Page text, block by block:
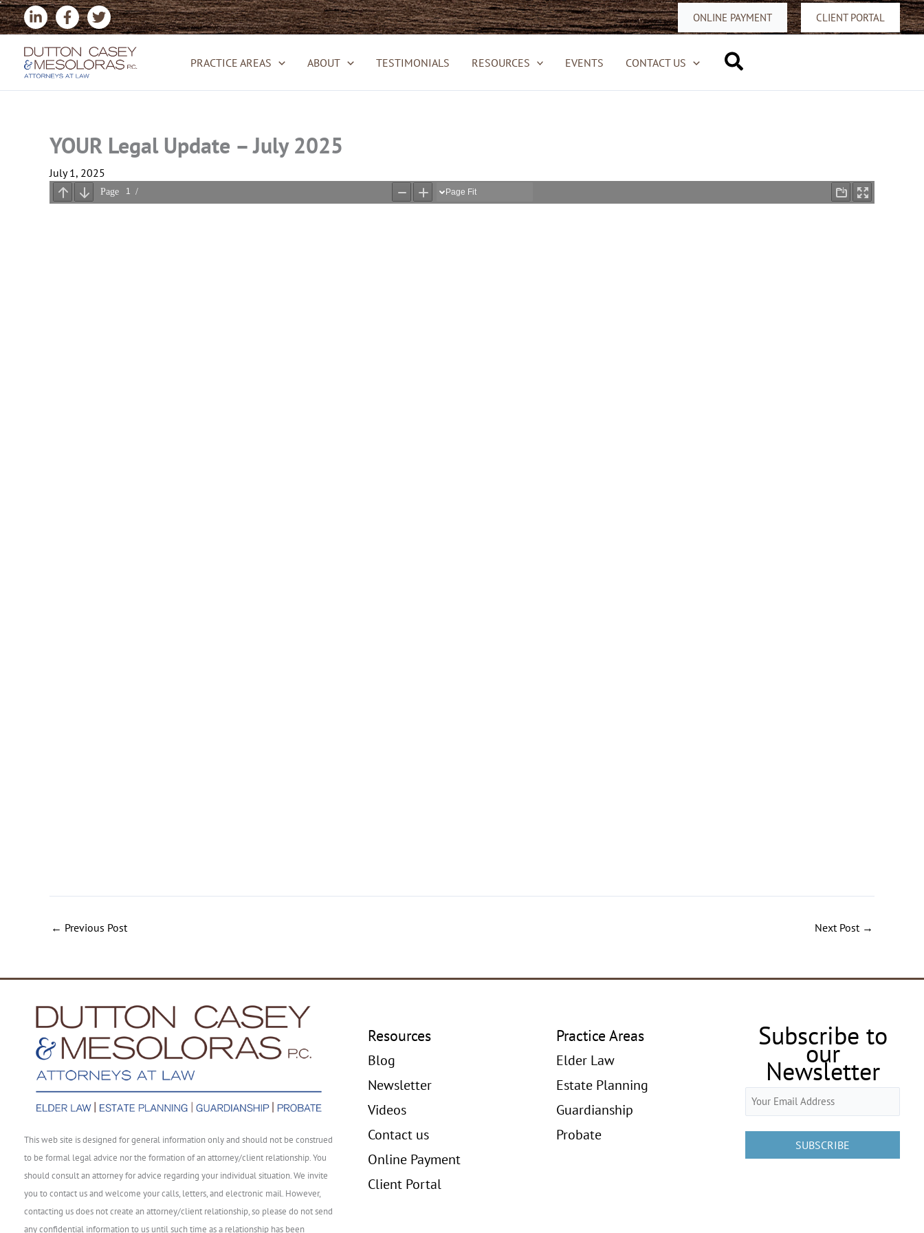
Skip
to
content
ONLINE PAYMENT CLIENT PORTAL
PRACTICE AREAS ABOUT TESTIMONIALS RESOURCES EVENTS CONTACT US Search
YOUR Legal Update – July 2025
July 1, 2025
← Previous Post Next Post →
This web site is designed for general information only and should not be construed
to be formal legal advice nor the formation of an attorney/client relationship. You
should consult an attorney for advice regarding your individual situation. We invite
you to contact us and welcome your calls, letters, and electronic mail. However,
contacting us does not create an attorney/client relationship, so please do not send
any confidential information to us until such time as a relationship has been
Resources
Blog
Newsletter
Videos
Contact us
Online Payment
Client Portal
Practice Areas
Elder Law
Estate Planning
Guardianship
Probate
Subscribe to
our
Newsletter
Email
(Required)